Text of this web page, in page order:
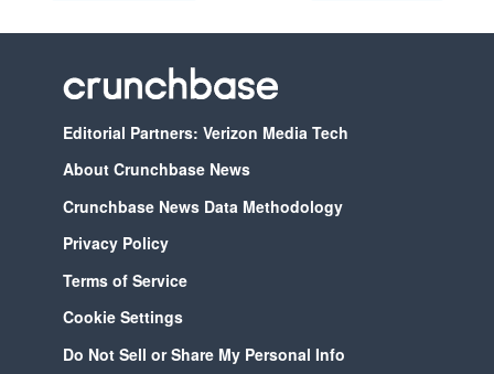
Editorial Partners: Verizon Media Tech
About Crunchbase News
Crunchbase News Data Methodology
Privacy Policy
Terms of Service
Cookie Settings
Do Not Sell or Share My Personal Info